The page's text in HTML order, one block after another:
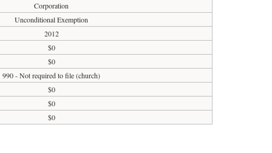
Corporation
Unconditional Exemption
2012
$0
$0
990 - Not required to file (church)
$0
$0
$0